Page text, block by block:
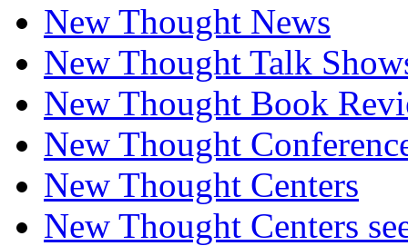
New Thought News
New Thought Talk
New Thought Book
New Thought
New Thought Centers
New Thought Centers